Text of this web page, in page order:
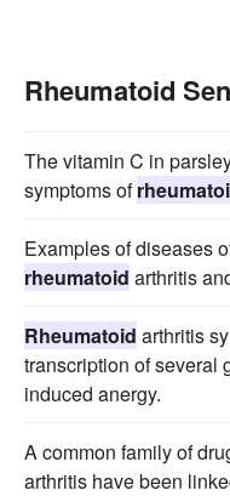
Rheumatoid
The vitamin C in
symptoms of
Examples of diseases
rheumatoid arthritis
Rheumatoid arthritis
transcription of several
induced anergy.
A common family of
arthritis have been